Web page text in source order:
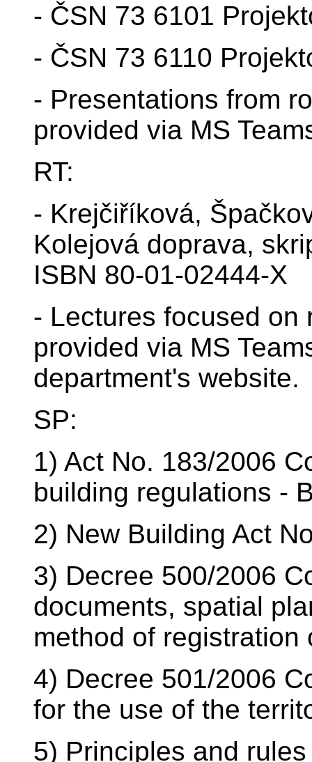
- ČSN 73 6101
- ČSN 73 6110
- Presentations from
provided via MS
RT:
- Krejčiříková,
Kolejová doprava,
ISBN 80-01-02444-X
- Lectures focused on
provided via MS
department's website.
SP:
1) Act No. 183/2006
building regulations -
2) New Building Act
3) Decree 500/2006
documents, spatial
method of
4) Decree 501/2006
for the use of the
5) Principles and